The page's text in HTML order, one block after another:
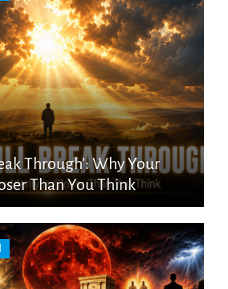
Through’: Why Your
Than You Think